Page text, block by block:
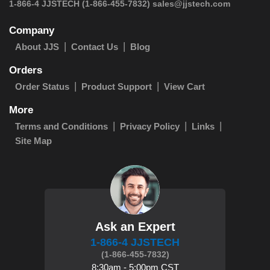
1-866-4 JJSTECH (1-866-455-7832) sales@jjstech.com
Company
About JJS Contact Us Blog
Orders
Order Status Product Support View Cart
More
Terms and Conditions Privacy Policy
Links
Site Map
Ask an Expert
1-866-4 JJSTECH
(1-866-455-7832)
8:30am - 5:00pm CST